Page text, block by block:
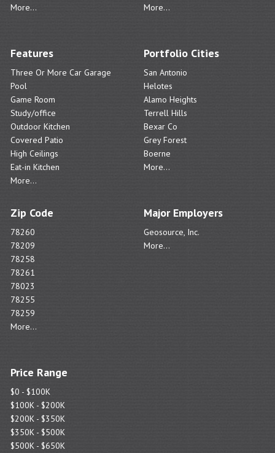
More...
More...
Features
Three Or More Car Garage
Pool
Game Room
Study/office
Outdoor Kitchen
Covered Patio
High Ceilings
Eat-in Kitchen
More...
Portfolio Cities
San Antonio
Helotes
Alamo Heights
Terrell Hills
Bexar Co
Grey Forest
Boerne
More...
Zip Code
78260
78209
78258
78261
78023
78255
78259
More...
Major Employers
Geosource, Inc.
More...
Price Range
$0 - $100K
$100K - $200K
$200K - $350K
$350K - $500K
$500K - $650K